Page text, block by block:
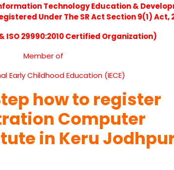
Technology Education &
Under The SR Act Section 9(1) Act,
& ISO 29990:2010 Certified Organization)
Member of
Early Childhood Education (IECE)
how to register
Computer
in Keru